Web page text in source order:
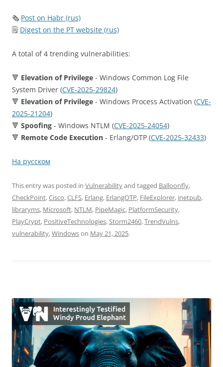
🗞 Post on Habr (rus)
🗒 Digest on the PT website (rus)
A total of 4 trending vulnerabilities:
🔻 Elevation of Privilege - Windows Common Log File
System Driver (CVE-2025-29824)
🔻 Elevation of Privilege - Windows Process Activation (CVE-
2025-21204)
🔻 Spoofing - Windows NTLM (CVE-2025-24054)
🔻 Remote Code Execution - Erlang/OTP (CVE-2025-32433)
На русском
This entry was posted in Vulnerabilityand tagged Balloonfly,
CheckPoint,Cisco,CLFS, Erlang, ErlangOTP, FileExplorer, inetpub,
libraryms, Microsoft, NTLM, PipeMagic, PlatformSecurity,
PlayCrypt, PositiveTechnologies,Storm2460,TrendVulns,
vulnerability,Windowson May 21, 2025.